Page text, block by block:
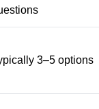
3–5 options